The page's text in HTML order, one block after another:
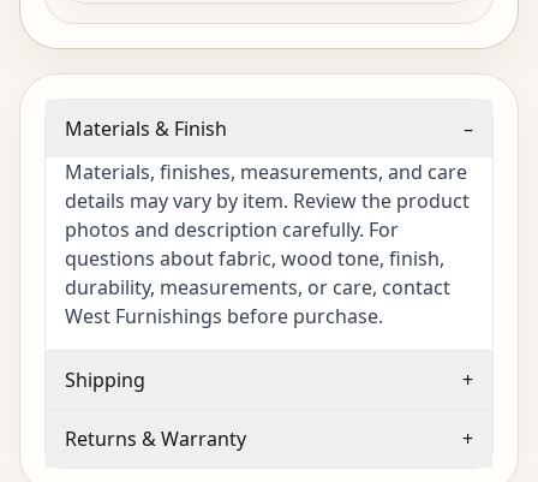
Materials & Finish
–
Materials, finishes, measurements, and care
details may vary by item. Review the product
photos and description carefully. For
questions about fabric, wood tone, finish,
durability, measurements, or care, contact
West Furnishings before purchase.
Shipping +
Returns & Warranty +